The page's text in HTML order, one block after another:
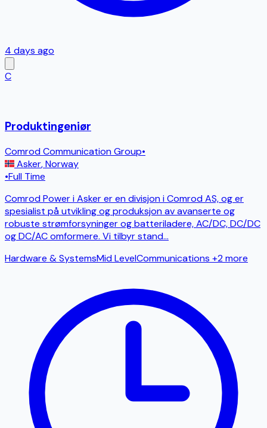
4 days ago
C
Produktingeniør
Comrod Communication Group•
Asker,Norway
•Full Time
Comrod Power i Asker er en divisjon i Comrod AS, og er
spesialist på utvikling og produksjon av avanserte og
robuste strømforsyninger og batteriladere, AC/DC, DC/DC
og DC/AC omformere. Vi tilbyr stand...
Hardware & SystemsMid LevelCommunications +2 more